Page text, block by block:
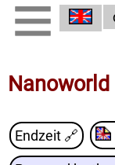
Nanoworld
Endzeit 🔗